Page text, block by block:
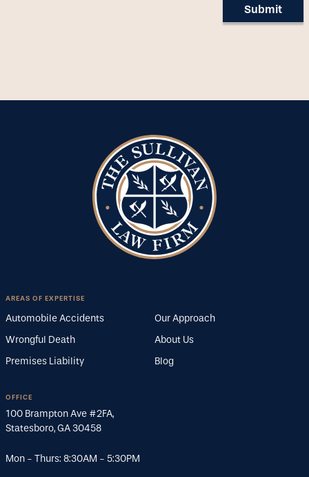
Submit
AREAS OF EXPERTISE
Automobile Accidents
Wrongful Death
Premises Liability
Our Approach
About Us
Blog
OFFICE
100 Brampton Ave #2FA,
Statesboro,GA 30458
Mon - Thurs: 8:30AM - 5:30PM